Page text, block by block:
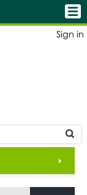
Sign in